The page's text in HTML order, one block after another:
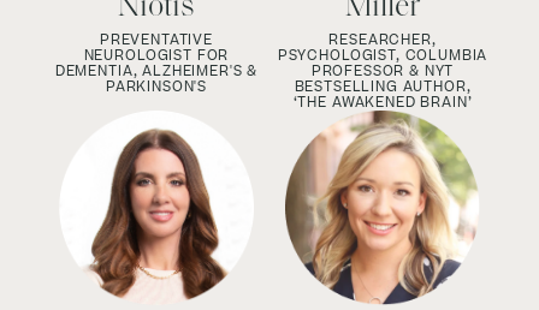
Niotis
PREVENTATIVE
NEUROLOGIST FOR
DEMENTIA, ALZHEIMER'S &
PARKINSON'S
Miller
RESEARCHER,
PSYCHOLOGIST, COLUMBIA
PROFESSOR & NYT
BESTSELLING AUTHOR,
‘THE AWAKENED BRAIN’